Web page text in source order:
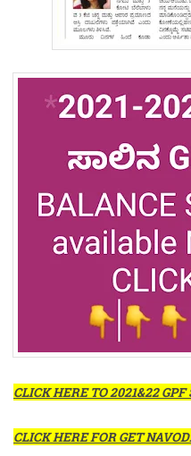
CLICK HERE TO 2021&22
CLICK HERE FOR GET